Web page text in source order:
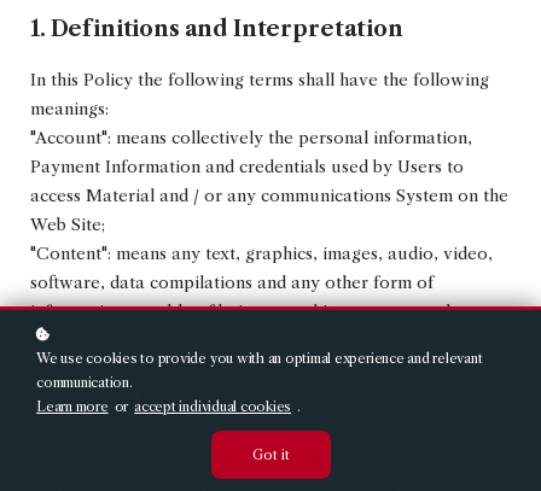
1. Definitions and Interpretation
In this Policy the following terms shall have the following
meanings:
"Account": means collectively the personal information,
Payment Information and credentials used by Users to
access Material and / or any communications System on the
Web Site;
"Content": means any text, graphics, images, audio, video,
software, data compilations and any other form of
information capable of being stored in a computer that
appears on or forms part of this Web Site;
"Cookie": means a small text file placed on your computer
by
Christie's Education
Ltd when you visit certain parts of
this Web Site. This allows us to identify recurring visitors
and to analyse their browsing habits within the Web Site.
"Data": means collectively all information that you submit
We use cookies to provide you with an optimal experience and relevant
communication.
Learn more or accept individual cookies .
Got it